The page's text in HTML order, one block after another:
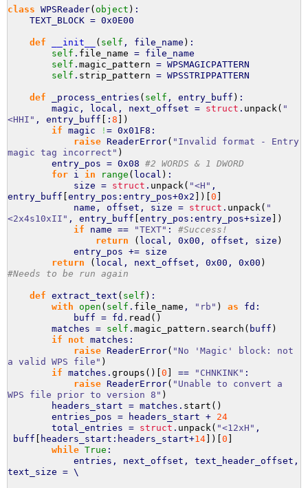
class WPSReader( object ) :
TEXT_BLOCK = 0x0E00
def __init__ ( self , file_name ) :
self . file_name = file_name
self . magic_pattern = WPSMAGICPATTERN
self . strip_pattern = WPSSTRIPPATTERN
def _process_entries ( self , entry_buff ) :
magic, local, next_offset = struct . unpack( "
<HHI" , entry_buff : 8
)
if magic ! = 0x01F8:
raise ReaderError( "Invalid format - Entry
magic tag incorrect" )
entry_pos = 0x08 #2 WORDS & 1 DWORD
for i in range ( local ) :
size = struct . unpack( "<H" ,
entry_buff entry_pos:entry_pos+0x2 ) 0
name, offset, size = struct . unpack( "
<2x4s10xII" , entry_buff entry_pos:entry_pos+size
)
if name == "TEXT" : #Success!
return
( local, 0x00, offset, size )
entry_pos += size
return
( local, next_offset, 0x00, 0x00 )
#Needs to be run again
def extract_text ( self ) :
with
open ( self . file_name , "rb" ) as fd:
buff = fd. read ( )
matches = self . magic_pattern . search ( buff )
if
not matches:
raise ReaderError( "No 'Magic' block: not
a valid WPS file" )
if matches. groups ( ) 0 == "CHNKINK" :
raise ReaderError( "Unable to convert a
WPS file prior to version 8" )
headers_start = matches. start ( )
entries_pos = headers_start + 24
total_entries = struct . unpack( "<12xH" ,
buff
headers_start:headers_start+14 ) 0
while True :
entries, next_offset, text_header_offset,
text_size = \